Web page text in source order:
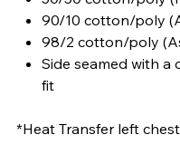
90/10 cotton/poly
98/2 cotton/poly
Side seamed with
fit
*Heat Transfer left chest